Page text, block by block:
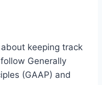
keeping track
Generally
(GAAP) and